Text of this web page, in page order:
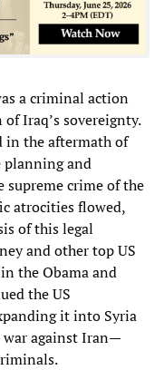
a criminal action
Iraq’s sovereignty.
in the aftermath of
planning and
supreme crime of the
atrocities flowed,
of this legal
and other top US
the Obama and
the US
it into Syria
war against Iran—